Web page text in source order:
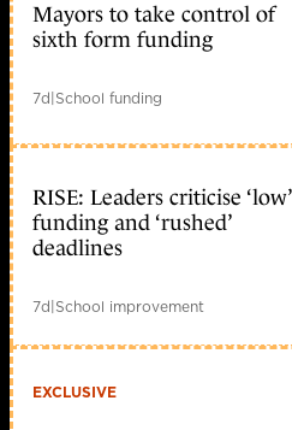
Mayors to take control of
sixth form funding
7d|School funding
RISE: Leaders criticise ‘low’
funding and ‘rushed’
deadlines
7d|School improvement
EXCLUSIVE